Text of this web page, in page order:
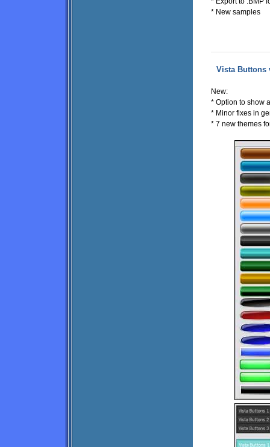
* New samples
Vista Buttons
New:
* Option to show
* Minor fixes in
* 7 new themes